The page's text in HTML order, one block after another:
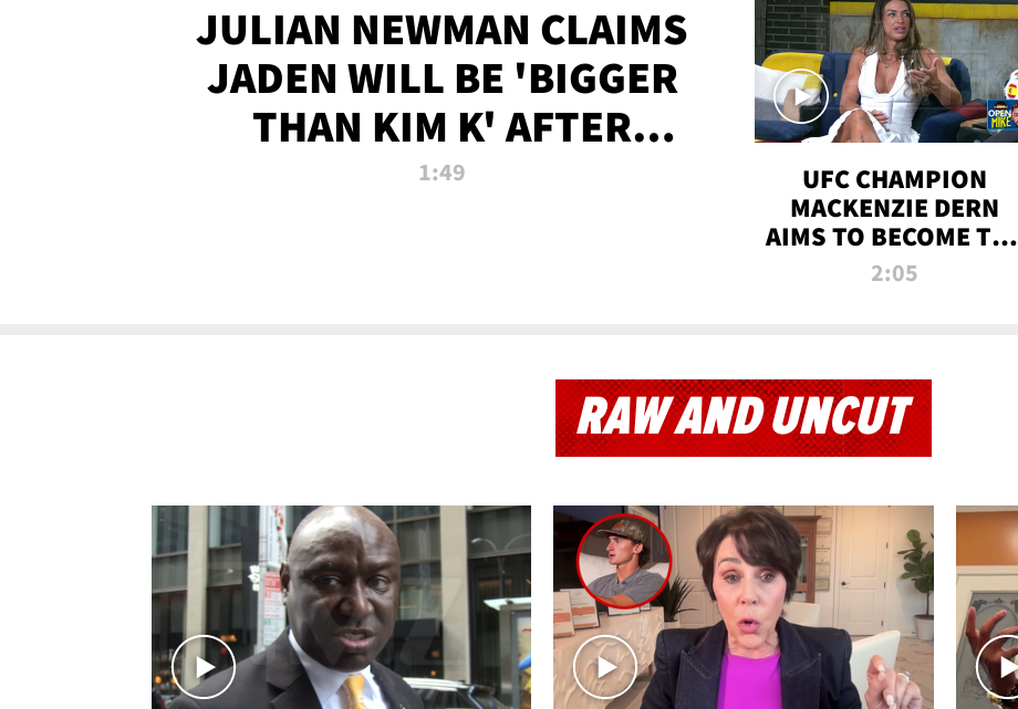
JULIAN NEWMAN CLAIMS
JADEN WILL BE 'BIGGER
THAN KIM K' AFTER
ALLEGED SEX TAPE LEAK
1:49
UFC CHAMPION
MACKENZIE DERN
AIMS TO BECOME THE
GREATEST
2:05
RAW AND UNCUT